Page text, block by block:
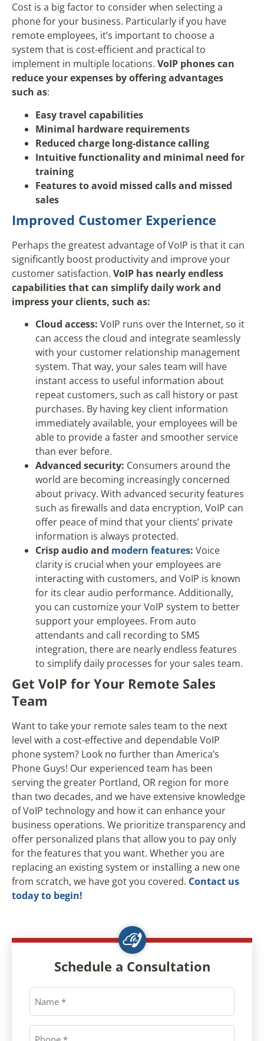
Cost is a big factor to consider when selecting a
phone for your business. Particularly if you have
remote employees, it’s important to choose a
system that is cost-efficient and practical to
implement in multiple locations. VoIP phones can
reduce your expenses by offering advantages
such as:
Easy travel capabilities
Minimal hardware requirements
Reduced charge long-distance calling
Intuitive functionality and minimal need for
training
Features to avoid missed calls and missed
sales
Improved Customer Experience
Perhaps the greatest advantage of VoIP is that it can
significantly boost productivity and improve your
customer satisfaction. VoIP has nearly endless
capabilities that can simplify daily work and
impress your clients, such as:
Cloud access: VoIP runs over the Internet, so it
can access the cloud and integrate seamlessly
with your customer relationship management
system. That way, your sales team will have
instant access to useful information about
repeat customers, such as call history or past
purchases. By having key client information
immediately available, your employees will be
able to provide a faster and smoother service
than ever before.
Advanced security: Consumers around the
world are becoming increasingly concerned
about privacy. With advanced security features
such as firewalls and data encryption, VoIP can
offer peace of mind that your clients’ private
information is always protected.
Crisp audio and modern features: Voice
clarity is crucial when your employees are
interacting with customers, and VoIP is known
for its clear audio performance. Additionally,
you can customize your VoIP system to better
support your employees. From auto
attendants and call recording to SMS
integration, there are nearly endless features
to simplify daily processes for your sales team.
Get VoIP for Your Remote Sales
Team
Want to take your remote sales team to the next
level with a cost-effective and dependable VoIP
phone system? Look no further than America’s
Phone Guys! Our experienced team has been
serving the greater Portland, OR region for more
than two decades, and we have extensive knowledge
of VoIP technology and how it can enhance your
business operations. We prioritize transparency and
offer personalized plans that allow you to pay only
for the features that you want. Whether you are
replacing an existing system or installing a new one
from scratch, we have got you covered. Contact us
today to begin!
Schedule a Consultation
Name
Phone